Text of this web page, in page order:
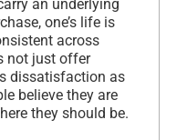
an underlying
one’s life is
across
not just offer
dissatisfaction as
believe they are
they should be.